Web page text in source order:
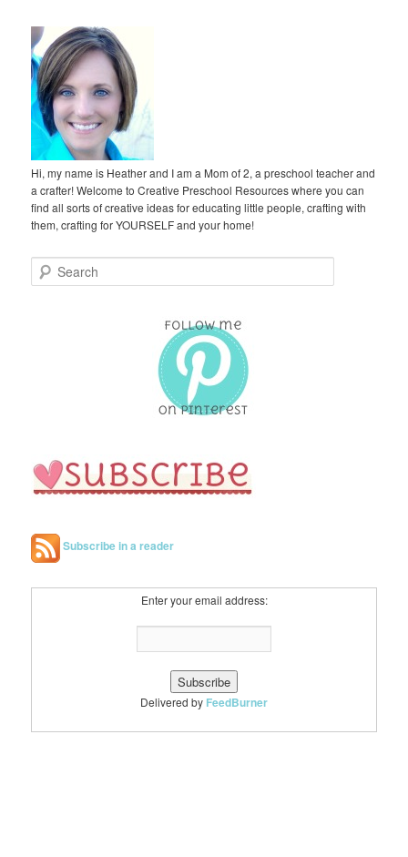
Hi, my name is Heather and I am a Mom of 2, a preschool teacher and
a crafter! Welcome to Creative Preschool Resources where you can
find all sorts of creative ideas for educating little people, crafting with
them, crafting for YOURSELF and your home!
e
Subscribe in a reader
Enter your email address:
Delivered by FeedBurner